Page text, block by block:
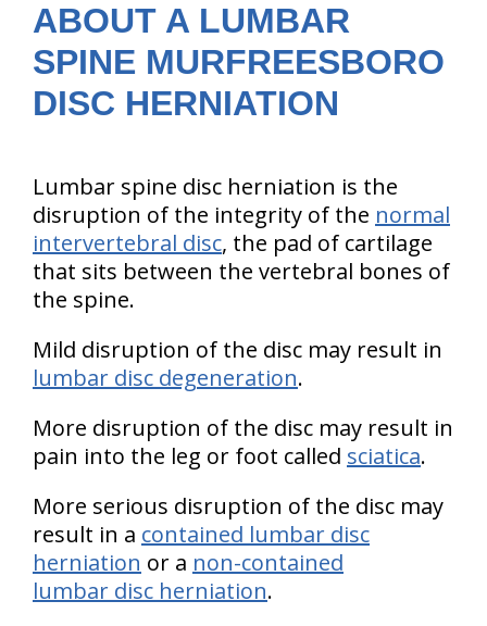
Contact Us
ABOUT A LUMBAR
SPINE MURFREESBORO
DISC HERNIATION
Lumbar spine disc herniation is the
disruption of the integrity of the normal
intervertebral disc, the pad of cartilage
that sits between the vertebral bones of
the spine.
Mild disruption of the disc may result in
lumbar disc degeneration.
More disruption of the disc may result in
pain into the leg or foot called sciatica.
More serious disruption of the disc may
result in a contained lumbar disc
herniation or a non-contained
lumbar disc herniation.